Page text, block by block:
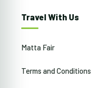
Travel With Us
Matta Fair
Terms and Conditions